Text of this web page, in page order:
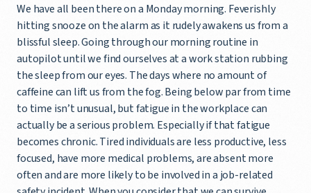
We have all been there on a Monday morning. Feverishly
hitting snooze on the alarm as it rudely awakens us from a
blissful sleep. Going through our morning routine in
autopilot until we find ourselves at a work station rubbing
the sleep from our eyes. The days where no amount of
caffeine can lift us from the fog. Being below par from time
to time isn’t unusual, but fatigue in the workplace can
actually be a serious problem. Especially if that fatigue
becomes chronic. Tired individuals are less productive, less
focused, have more medical problems, are absent more
often and are more likely to be involved in a job-related